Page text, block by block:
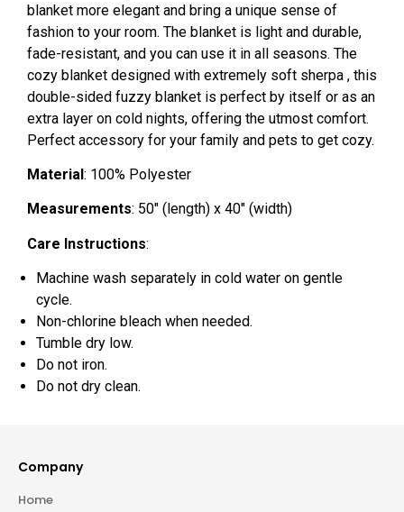
blanket more elegant and bring a unique sense of
fashion to your room. The blanket is light and durable,
fade-resistant, and you can use it in all seasons. The
cozy blanket designed with extremely soft sherpa , this
double-sided fuzzy blanket is perfect by itself or as an
extra layer on cold nights, offering the utmost comfort.
Perfect accessory for your family and pets to get cozy.
Material: 100% Polyester
Measurements: 50″ (length) x 40″ (width)
Care Instructions:
Machine wash separately in cold water on gentle
cycle.
Non-chlorine bleach when needed.
Tumble dry low.
Do not iron.
Do not dry clean.
Company
Home